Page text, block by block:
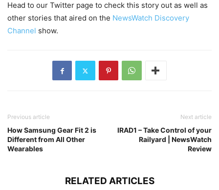
Head to our Twitter page to check this story out as well as
other stories that aired on the NewsWatch Discovery
Channel show.
Previous article
How Samsung Gear Fit 2 is
Different from All Other
Wearables
Next article
IRAD1 – Take Control of your
Railyard | NewsWatch
Review
RELATED ARTICLES